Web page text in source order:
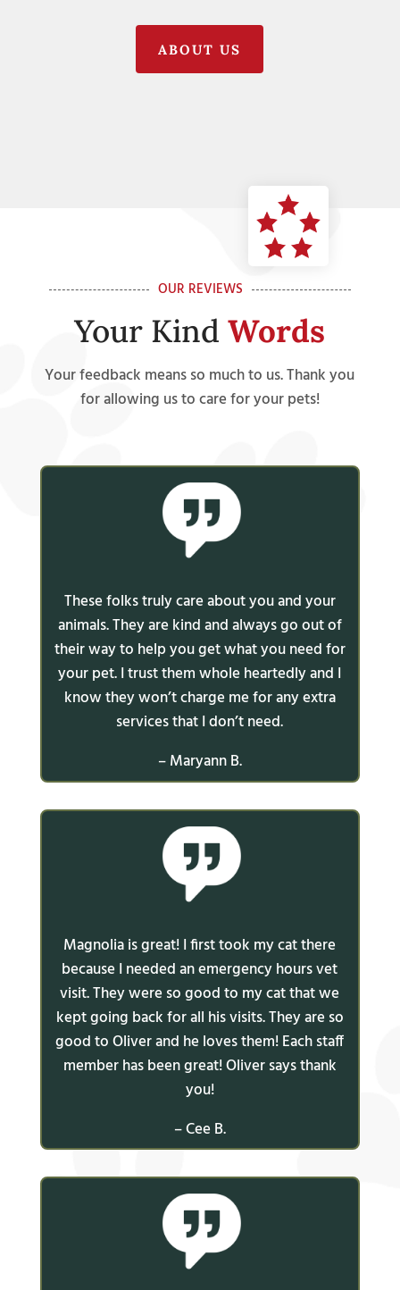
ABOUT US
OUR REVIEWS
Your KindWords
Your feedback means so much to us. Thank you
for allowing us to care for your pets!
These folks truly care about you and your
animals. They are kind and always go out of
their way to help you get what you need for
your pet. I trust them whole heartedly and I
know they won’t charge me for any extra
services that I don’t need.
– Maryann B.
Magnolia is great! I first took my cat there
because I needed an emergency hours vet
visit. They were so good to my cat that we
kept going back for all his visits. They are so
good to Oliver and he loves them! Each staff
member has been great! Oliver says thank
you!
– Cee B.